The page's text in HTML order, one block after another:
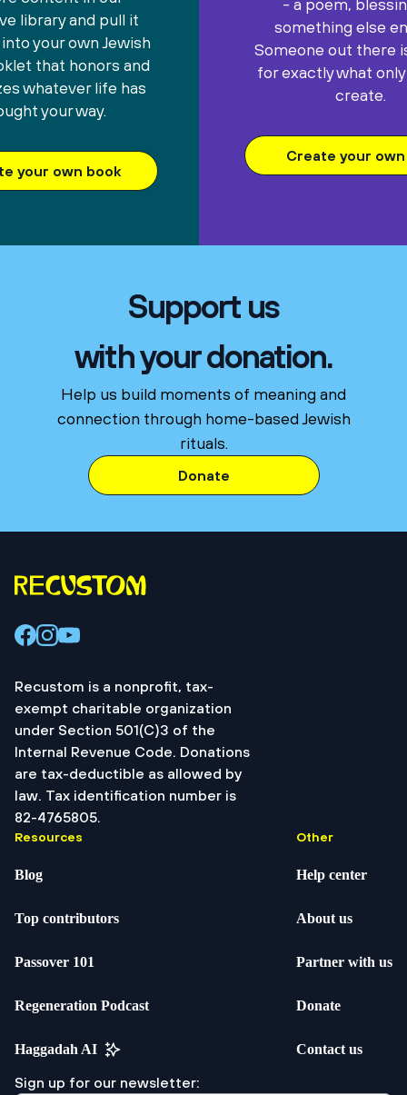
library and pull it
your own Jewish
that honors and
whatever life has
your way.
your own book
something else
Someone out there
for exactly what
create.
Create your
Support us
with your donation.
Help us build moments of meaning and
connection through home-based Jewish
rituals.
Donate
Recustom is a nonprofit, tax-
exempt charitable organization
under Section 501(C)3 of the
Internal Revenue Code. Donations
are tax-deductible as allowed by
law. Tax identification number is
82-4765805.
Resources
Blog
Top contributors
Passover 101
Regeneration Podcast
Haggadah AI
Other
Help center
About us
Partner with us
Donate
Contact us
Sign up for our newsletter: